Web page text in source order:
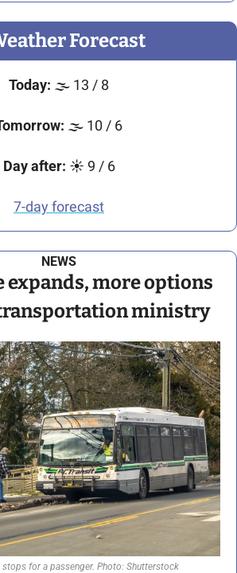
Forecast
Today: 🌫 13 / 8
🌫 10 / 6
Day after: ☀ 9 / 6
7-day forecast
NEWS
expands, more options
transportation ministry
stops for a passenger. Photo: Shutterstock